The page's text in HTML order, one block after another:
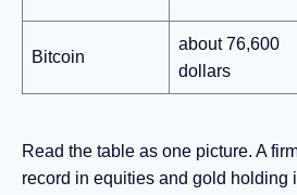
Bitcoin
about 76,600
dollars
Read the table as one picture. A
record in equities and gold holding